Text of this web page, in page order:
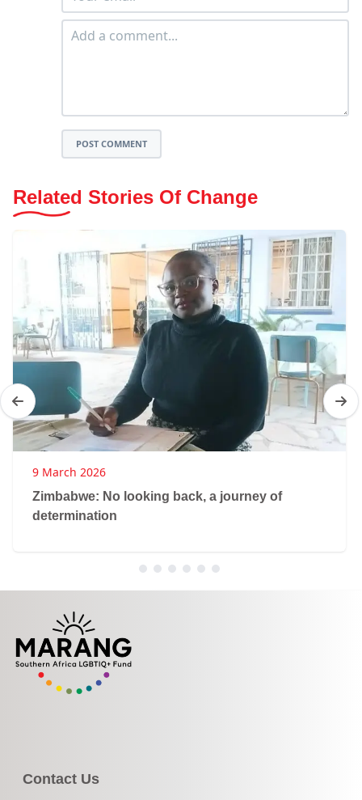
POST COMMENT
Related Stories Of Change
9 March 2026
Zimbabwe: No looking back, a journey of
determination
Contact Us